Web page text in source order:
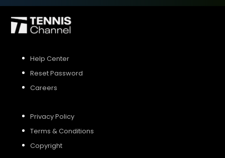
Help Center
Reset Password
Careers
Privacy Policy
Terms & Conditions
Copyright